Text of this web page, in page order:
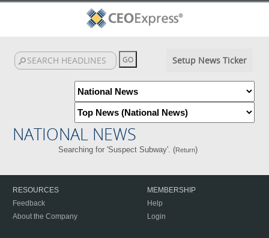
Setup News Ticker
NATIONAL NEWS
Searching for 'Suspect Subway'. (Return)
RESOURCES
Feedback
About the Company
MEMBERSHIP
Help
Login